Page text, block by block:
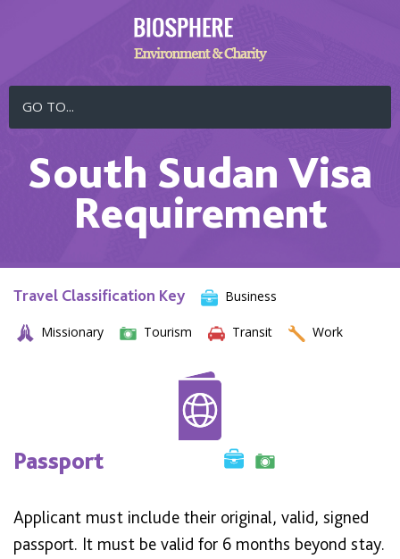
GO TO...
South Sudan Visa
Requirement
Travel Classification Key Business
Missionary Tourism Transit Work
Passport
Applicant must include their original, valid, signed
passport. It must be valid for 6 months beyond stay.